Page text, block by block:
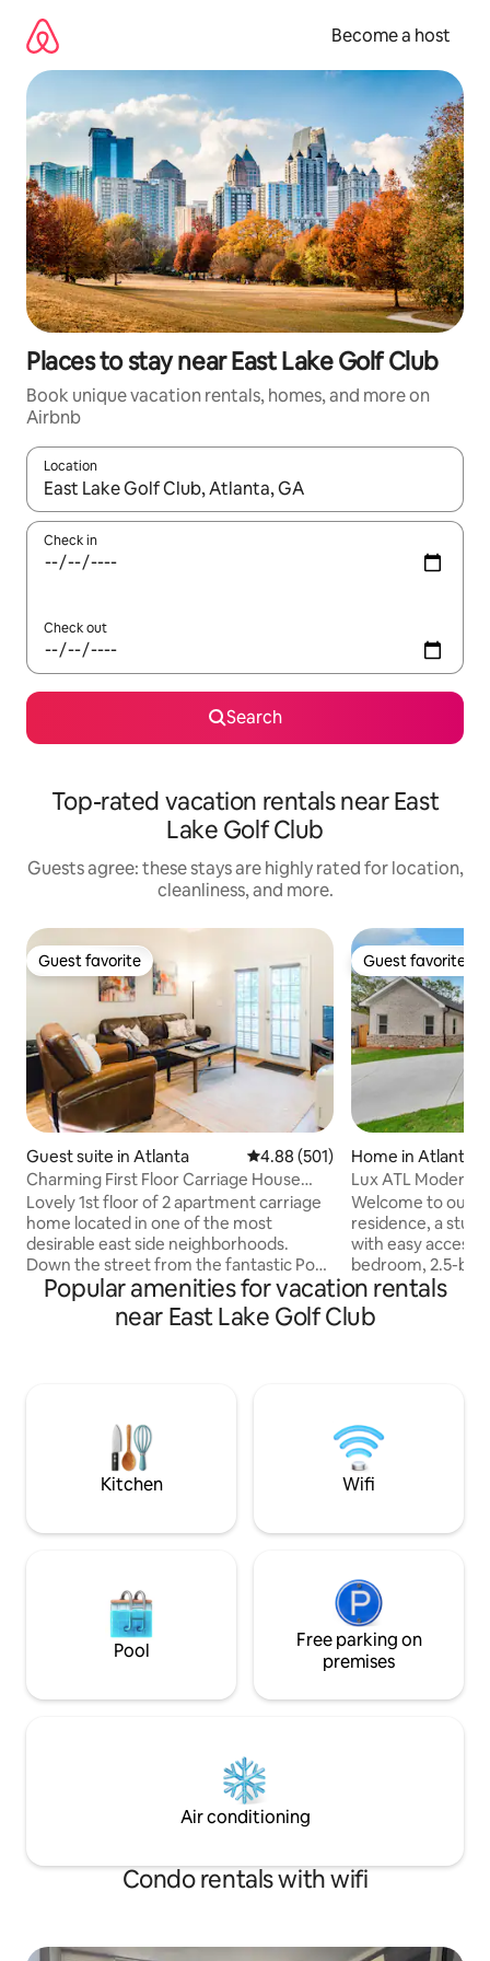
content
Become a host
Places to stay near East Lake Golf Club
Book unique vacation rentals, homes, and more on
Airbnb
Location
When results are available, navigate with up and down arrow
Check in
Check out
Search
Top-rated vacation rentals near East
Lake Golf Club
Guests agree: these stays are highly rated for location,
cleanliness, and more.
Guest favorite
Guest favorite
Guest suite in Atlanta 4.88 out of 5 average rating,
4.88 (501)
Charming First Floor Carriage House
Apartment A
Lovely 1st floor of 2 apartment carriage
home located in one of the most
desirable east side neighborhoods.
Down the street from the fantastic Poor
Hendrix Pub, Perc coffee shop, LaFonda
amazing restaurants in either Kirkwood
evening. Two cars can fit in parking
allowing 1 spot/apt. Must be 21+.
Guest favorite
Guest favorite
Home in Atlanta
Lux ATL Modern
Gated/GYM/Pool
Welcome to our
residence, a
with easy access
bedroom, 2.5-
modern comforts
amenities. The bright, open-concept
space features a
Atlanta's most
home combines
for your stay.
Popular amenities for vacation rentals
near East Lake Golf Club
Kitchen Wifi
Pool
Free parking on
premises
Air conditioning
Condo rentals with wifi